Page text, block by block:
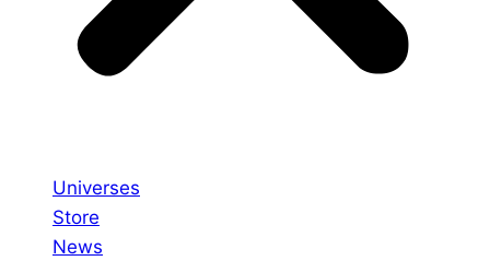
Universes
Store
News